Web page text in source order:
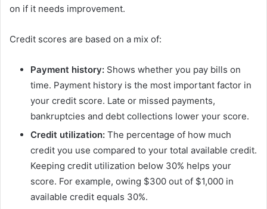
on if it needs improvement.
Credit scores are based on a mix of:
Payment history: Shows whether you pay bills on
time. Payment history is the most important factor in
your credit score. Late or missed payments,
bankruptcies and debt collections lower your score.
Credit utilization: The percentage of how much
credit you use compared to your total available credit.
Keeping credit utilization below 30% helps your
score. For example, owing $300 out of $1,000 in
available credit equals 30%.